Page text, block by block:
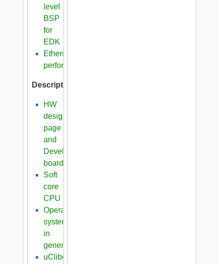
level
BSP
for
EDK
Ethernet
performance
Description
HW
design
page
and
Development
boards
Soft
core
CPU
Operating
systems
in
general
uClibc